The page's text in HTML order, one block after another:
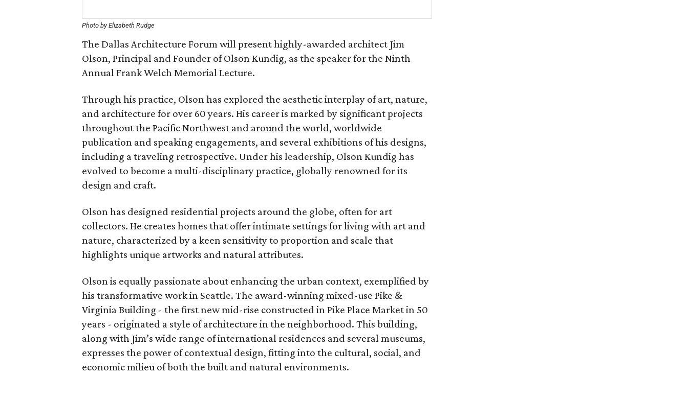
Photo by Elizabeth Rudge
The Dallas Architecture Forum will present highly-awarded architect Jim
Olson, Principal and Founder of Olson Kundig, as the speaker for the Ninth
Annual Frank Welch Memorial Lecture.
Through his practice, Olson has explored the aesthetic interplay of art, nature,
and architecture for over 60 years. His career is marked by significant projects
throughout the Pacific Northwest and around the world, worldwide
publication and speaking engagements, and several exhibitions of his designs,
including a traveling retrospective. Under his leadership, Olson Kundig has
evolved to become a multi-disciplinary practice, globally renowned for its
design and craft.
Olson has designed residential projects around the globe, often for art
collectors. He creates homes that offer intimate settings for living with art and
nature, characterized by a keen sensitivity to proportion and scale that
highlights unique artworks and natural attributes.
Olson is equally passionate about enhancing the urban context, exemplified by
his transformative work in Seattle. The award-winning mixed-use Pike &
Virginia Building - the first new mid-rise constructed in Pike Place Market in 50
years - originated a style of architecture in the neighborhood. This building,
along with Jim’s wide range of international residences and several museums,
expresses the power of contextual design, fitting into the cultural, social, and
economic milieu of both the built and natural environments.